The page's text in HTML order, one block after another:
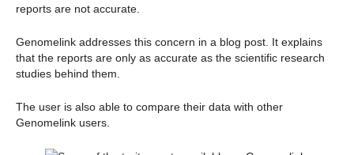
reports are not accurate.
Genomelink addresses this concern in a blog post. It explains
that the reports are only as accurate as the scientific research
studies behind them.
The user is also able to compare their data with other
Genomelink users.